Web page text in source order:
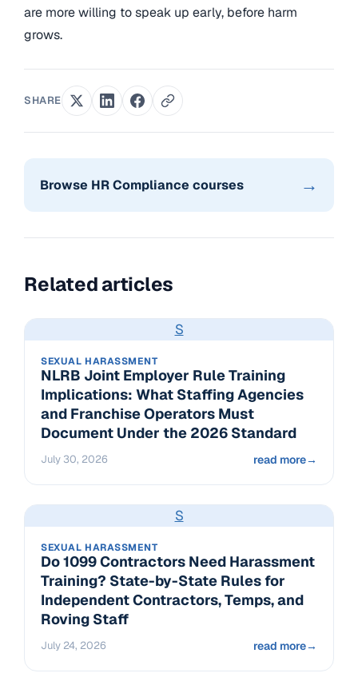
are more willing to speak up early, before harm
grows.
SHARE
Browse HR Compliance courses →
Related articles
S
SEXUAL HARASSMENT
NLRB Joint Employer Rule Training
Implications: What Staffing Agencies
and Franchise Operators Must
Document Under the 2026 Standard
July 30, 2026 read more→
S
SEXUAL HARASSMENT
Do 1099 Contractors Need Harassment
Training? State-by-State Rules for
Independent Contractors, Temps, and
Roving Staff
July 24, 2026 read more→